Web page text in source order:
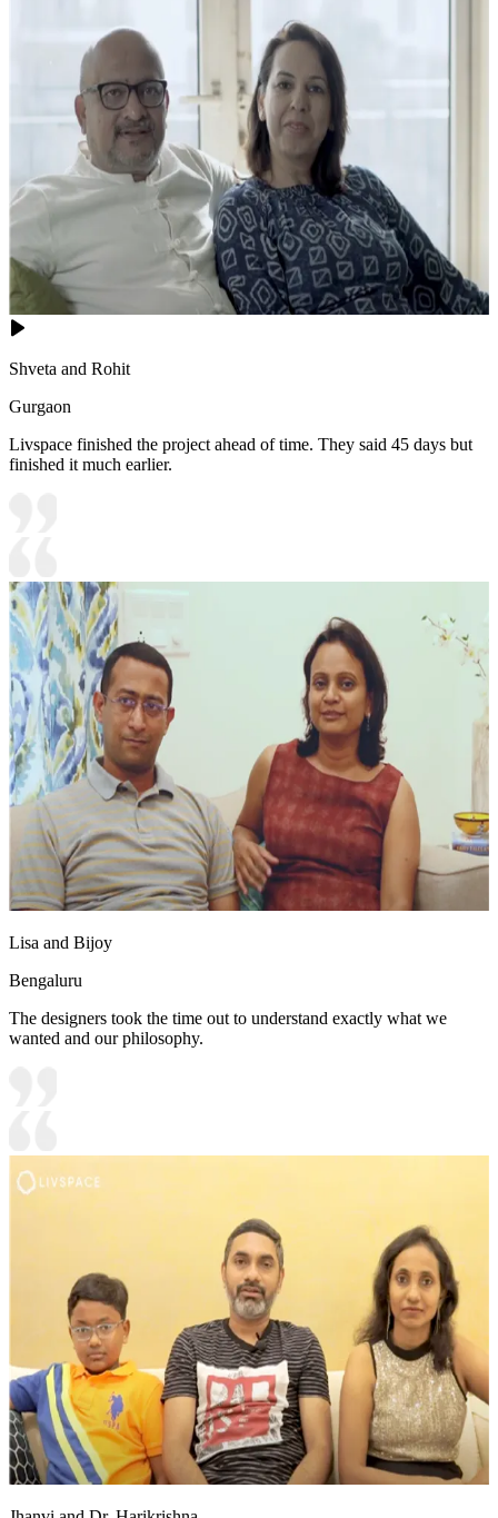
Shveta and Rohit
Gurgaon
Livspace finished the project ahead of time. They said 45 days but
finished it much earlier.
Lisa and Bijoy
Bengaluru
The designers took the time out to understand exactly what we
wanted and our philosophy.